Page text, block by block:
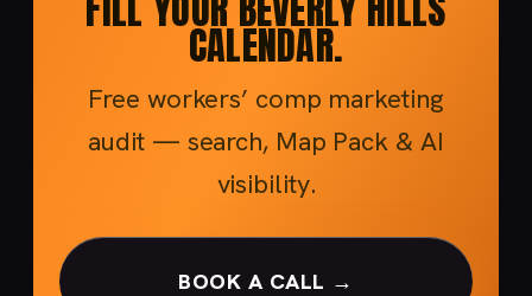
CALENDAR.
Free workers’ comp marketing
audit — search, Map Pack & AI
visibility.
BOOK A CALL →